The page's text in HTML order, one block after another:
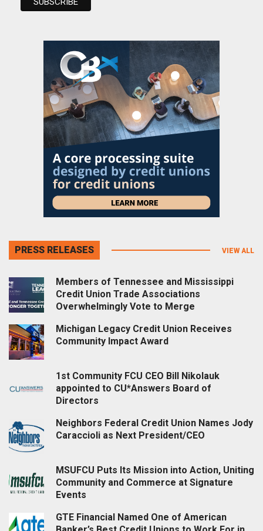
PRESS RELEASES VIEW ALL
Members of Tennessee and Mississippi
Credit Union Trade Associations
Overwhelmingly Vote to Merge
Michigan Legacy Credit Union Receives
Community Impact Award
1st Community FCU CEO Bill Nikolauk
appointed to CU*Answers Board of
Directors
Neighbors Federal Credit Union Names Jody
Caraccioli as Next President/CEO
MSUFCU Puts Its Mission into Action, Uniting
Community and Commerce at Signature
Events
GTE Financial Named One of American